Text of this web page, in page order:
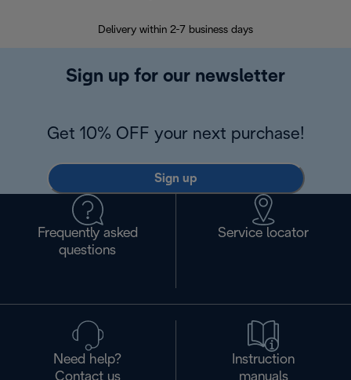
Delivery within 2-7 business days
Sign up for our newsletter
Get 10% OFF your next purchase!
Sign up
Frequently asked
questions
Service locator
Need help?
Instruction